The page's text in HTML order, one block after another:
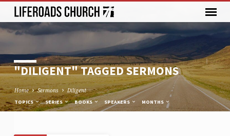
"DILIGENT" TAGGED SERMONS
Home Sermons Diligent
TOPICS SERIES BOOKS SPEAKERS MONTHS